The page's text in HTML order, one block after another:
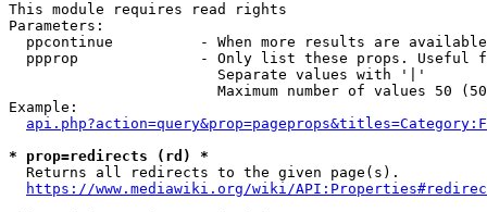
This module requires read rights
Parameters:
ppcontinue          - When more results are
ppprop              - Only list these props. Useful
                        Separate values with '|'
Maximum number of values 50
Example:
* prop=redirects (rd) *
  Returns all redirects to the given page(s).
https://www.mediawiki.org/wiki/